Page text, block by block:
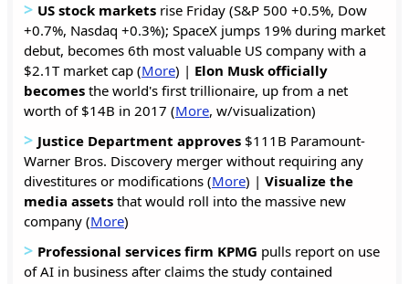
> US stock markets rise Friday (S&P 500 +0.5%, Dow
+0.7%, Nasdaq +0.3%); SpaceX jumps 19% during market
debut, becomes 6th most valuable US company with a
$2.1T market cap (More) | Elon Musk officially
becomes the world's first trillionaire, up from a net
worth of $14B in 2017 (More, w/visualization)
> Justice Department approves $111B Paramount-
Warner Bros. Discovery merger without requiring any
divestitures or modifications (More) | Visualize the
media assets that would roll into the massive new
company (More)
> Professional services firm KPMG pulls report on use
of AI in business after claims the study contained